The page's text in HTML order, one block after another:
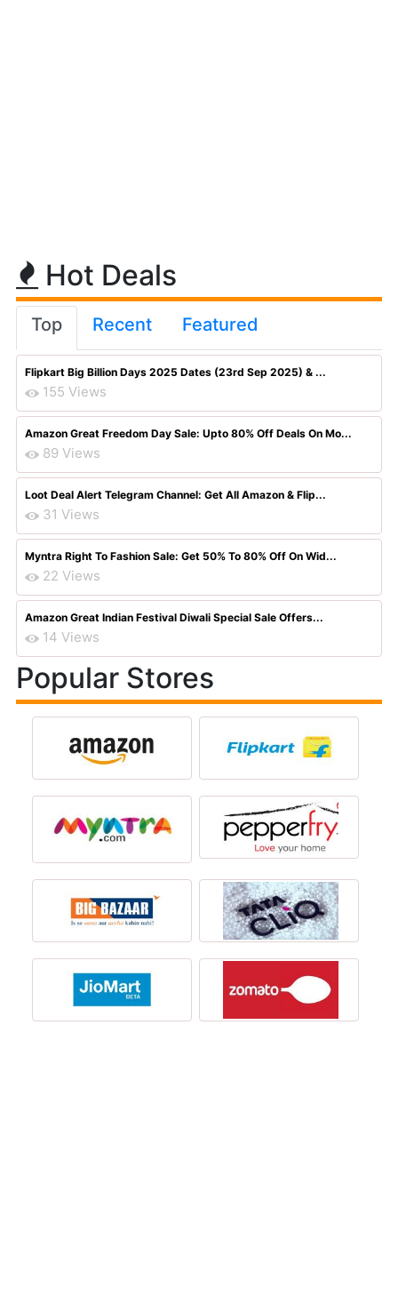
Hot Deals
Top Recent Featured
Flipkart Big Billion Days 2025 Dates (23rd Sep 2025) & ...
155 Views
Amazon Great Freedom Day Sale: Upto 80% Off Deals On Mo...
89 Views
Loot Deal Alert Telegram Channel: Get All Amazon & Flip...
31 Views
Myntra Right To Fashion Sale: Get 50% To 80% Off On Wid...
22 Views
Amazon Great Indian Festival Diwali Special Sale Offers...
14 Views
Popular Stores